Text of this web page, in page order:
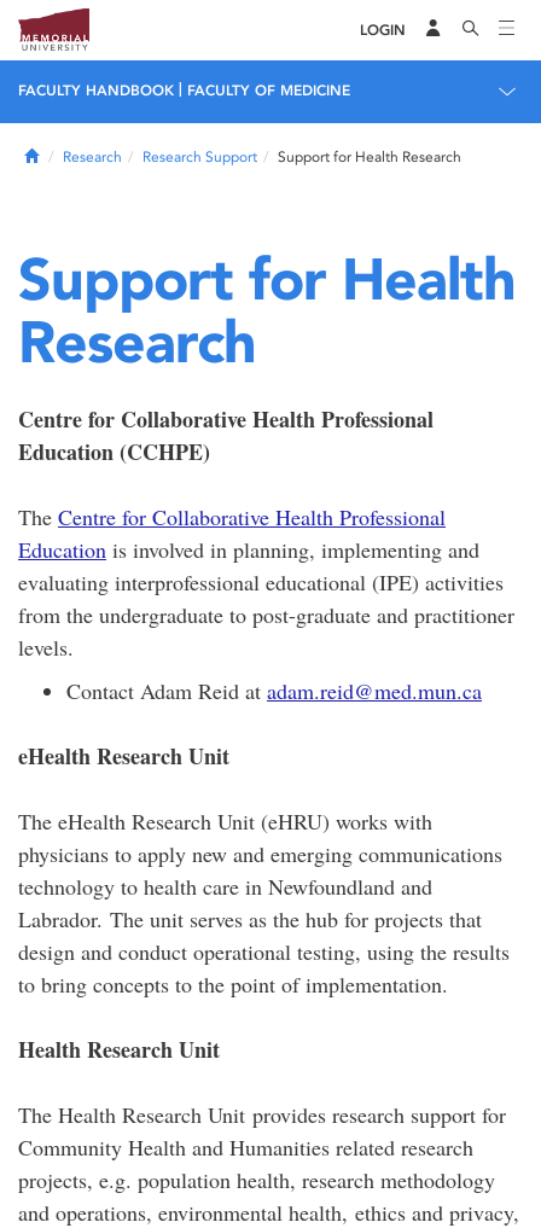
LOGIN
FACULTY HANDBOOK FACULTY OF MEDICINE
HomeResearch Research Support Support for Health Research
Support for Health
Research
Centre for Collaborative Health Professional
Education (CCHPE)
The Centre for Collaborative Health Professional
Education is involved in planning, implementing and
evaluating interprofessional educational (IPE) activities
from the undergraduate to post-graduate and practitioner
levels.
Contact Adam Reid at adam.reid@med.mun.ca
eHealth Research Unit
The eHealth Research Unit (eHRU) works with
physicians to apply new and emerging communications
technology to health care in Newfoundland and
Labrador. The unit serves as the hub for projects that
design and conduct operational testing, using the results
to bring concepts to the point of implementation.
Health Research Unit
The Health Research Unit provides research support for
Community Health and Humanities related research
projects, e.g. population health, research methodology
and operations, environmental health, ethics and privacy,